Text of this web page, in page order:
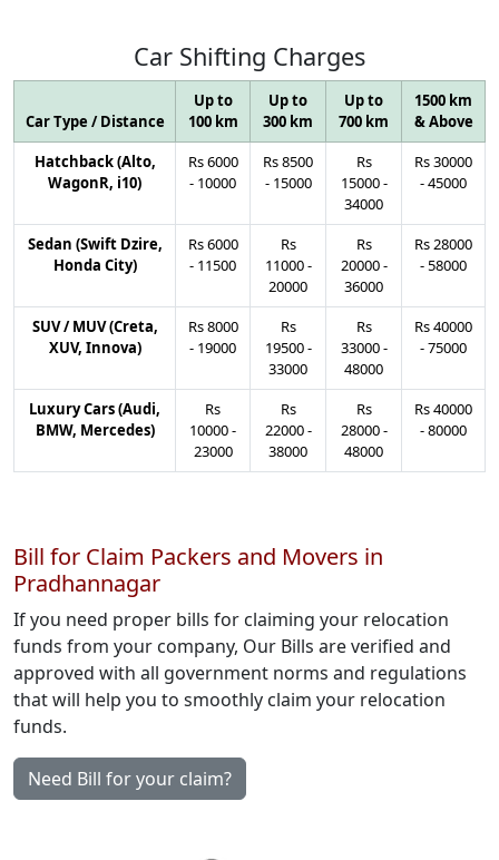
Car Shifting Charges
Car Type / Distance
Up to
100 km
Up to
300 km
Up to
700 km
1500 km
& Above
Hatchback (Alto,
WagonR, i10)
Rs6000
- 10000
Rs8500
- 15000
Rs
15000-
34000
Rs30000
-45000
Sedan (Swift Dzire,
Honda City)
Rs6000
- 11500
Rs
11000-
20000
Rs
20000-
36000
Rs28000
-58000
SUV / MUV (Creta,
XUV, Innova)
Rs8000
- 19000
Rs
19500-
33000
Rs
33000-
48000
Rs40000
-75000
Luxury Cars (Audi,
BMW, Mercedes)
Rs
10000-
23000
Rs
22000-
38000
Rs
28000-
48000
Rs40000
-80000
Bill for Claim Packers and Movers in
Pradhannagar
If you need proper bills for claiming your relocation
funds from your company, Our Bills are verified and
approved with all government norms and regulations
that will help you to smoothly claim your relocation
funds.
Need Bill for your claim?